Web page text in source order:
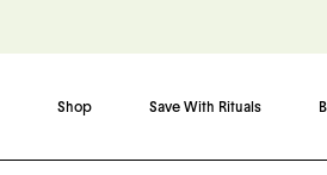
Shop Save With Rituals